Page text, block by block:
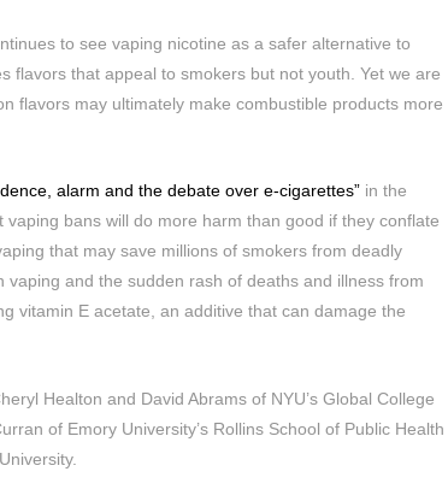
to see vaping nicotine as a safer alternative to
flavors that appeal to smokers but not youth. Yet we are
flavors may ultimately make combustible products more
alarm and the debate over e-cigarettes” in the
vaping bans will do more harm than good if they conflate
that may save millions of smokers from deadly
vaping and the sudden rash of deaths and illness from
vitamin E acetate, an additive that can damage the
Healton and David Abrams of NYU’s Global College
of Emory University’s Rollins School of Public Health